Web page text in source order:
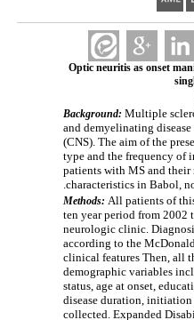
Optic neuritis as onset
Background: Multiple
and demyelinating
(CNS). The aim of the
type and the frequency of
patients with MS and
characteristics in Babol,
Methods: All patients of
ten year period from 2002
neurologic clinic.
according to the
clinical features Then, all
demographic variables
status, age at onset,
disease duration, initiation
collected.Expanded